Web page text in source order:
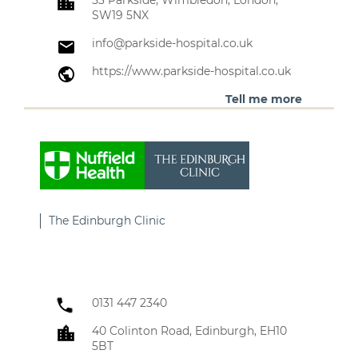
SW19 5NX
info@parkside-hospital.co.uk
https://www.parkside-hospital.co.uk
Tell me more
The Edinburgh Clinic
0131 447 2340
40 Colinton Road, Edinburgh, EH10
5BT